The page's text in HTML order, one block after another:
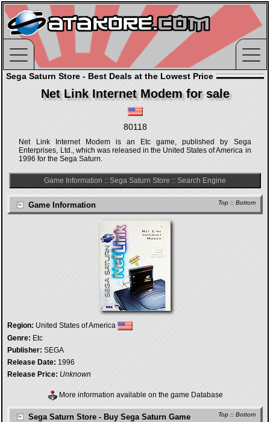
Sega Saturn Store - Best Deals at the Lowest Price
Net Link Internet Modem for sale
80118
Net Link Internet Modem is an Etc game, published by Sega
Enterprises, Ltd., which was released in the United States of America in
1996 for the Sega Saturn.
Game Information :: Sega Saturn Store :: Search Engine
Top :: Bottom
Game Information
Region: United States of America
Genre: Etc
Publisher: SEGA
Release Date: 1996
Release Price: Unknown
More information available on the game Database
Top :: Bottom
Sega Saturn Store - Buy Sega Saturn Game